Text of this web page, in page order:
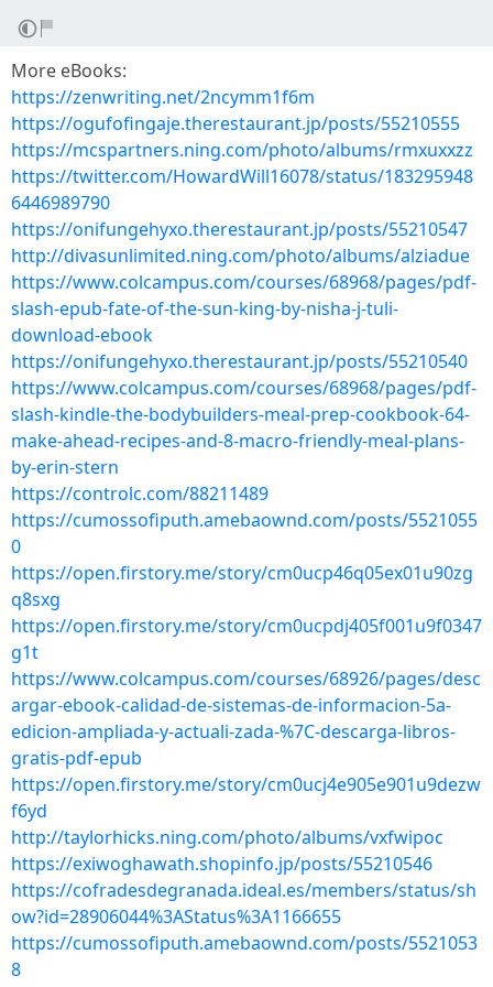
More eBooks:
https://zenwriting.net/2ncymm1f6m
https://ogufofingaje.therestaurant.jp/posts/55210555
https://mcspartners.ning.com/photo/albums/rmxuxxzz
https://twitter.com/HowardWill16078/status/183295948
6446989790
https://onifungehyxo.therestaurant.jp/posts/55210547
http://divasunlimited.ning.com/photo/albums/alziadue
https://www.colcampus.com/courses/68968/pages/pdf-
slash-epub-fate-of-the-sun-king-by-nisha-j-tuli-
download-ebook
https://onifungehyxo.therestaurant.jp/posts/55210540
https://www.colcampus.com/courses/68968/pages/pdf-
slash-kindle-the-bodybuilders-meal-prep-cookbook-64-
make-ahead-recipes-and-8-macro-friendly-meal-plans-
by-erin-stern
https://controlc.com/88211489
https://cumossofiputh.amebaownd.com/posts/5521055
0
https://open.firstory.me/story/cm0ucp46q05ex01u90zg
q8sxg
https://open.firstory.me/story/cm0ucpdj405f001u9f0347
g1t
https://www.colcampus.com/courses/68926/pages/desc
argar-ebook-calidad-de-sistemas-de-informacion-5a-
edicion-ampliada-y-actuali-zada-%7C-descarga-libros-
gratis-pdf-epub
https://open.firstory.me/story/cm0ucj4e905e901u9dezw
f6yd
http://taylorhicks.ning.com/photo/albums/vxfwipoc
https://exiwoghawath.shopinfo.jp/posts/55210546
https://cofradesdegranada.ideal.es/members/status/sh
ow?id=28906044%3AStatus%3A1166655
https://cumossofiputh.amebaownd.com/posts/5521053
8